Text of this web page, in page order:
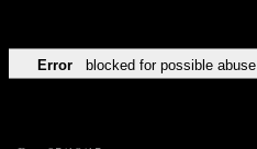
Error blocked for possible abuse